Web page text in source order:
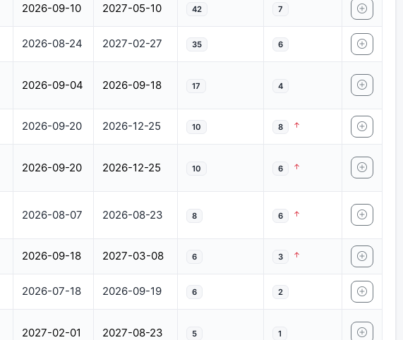
2026-09-10 2027-05-10 42 7
2026-08-24 2027-02-27 35 6
2026-09-04 2026-09-18 17 4
2026-09-20 2026-12-25 10 8
2026-09-20 2026-12-25 10 6
2026-08-07 2026-08-23 8 6
2026-09-18 2027-03-08 6 3
2026-07-18 2026-09-19 6 2
2027-02-01 2027-08-23 5 1